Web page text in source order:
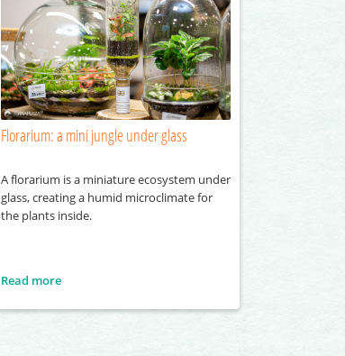
Florarium: a mini jungle under glass
A florarium is a miniature ecosystem under
glass, creating a humid microclimate for
the plants inside.
Read more